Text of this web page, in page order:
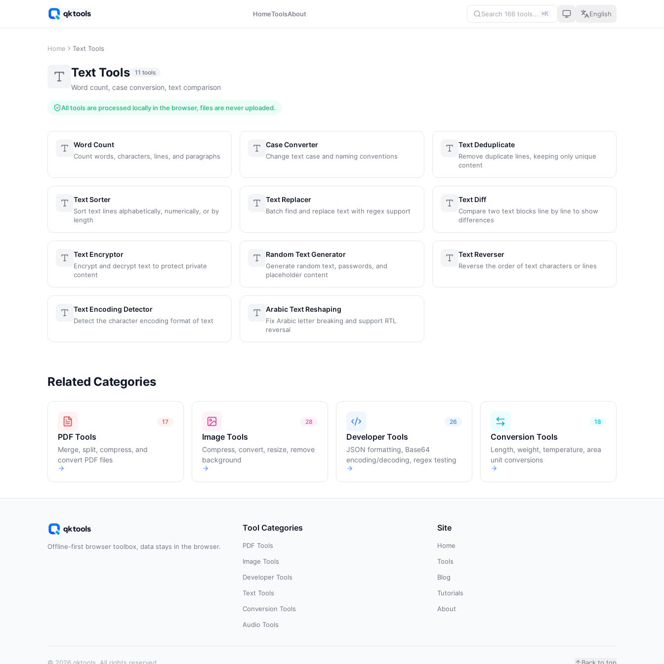
HomeToolsAbout Search 166 tools... ⌘K English
Home Text Tools
Text Tools 11 tools
Word count, case conversion, text comparison
All tools are processed locally in the browser, files are never uploaded.
Word Count
Count words, characters, lines, and paragraphs
Case Converter
Change text case and naming conventions
Text Deduplicate
Remove duplicate lines, keeping only unique
content
Text Sorter
Sort text lines alphabetically, numerically, or by
length
Text Replacer
Batch find and replace text with regex support
Text Diff
Compare two text blocks line by line to show
differences
Text Encryptor
Encrypt and decrypt text to protect private
content
Random Text Generator
Generate random text, passwords, and
placeholder content
Text Reverser
Reverse the order of text characters or lines
Text Encoding Detector
Detect the character encoding format of text
Arabic Text Reshaping
Fix Arabic letter breaking and support RTL
reversal
Related Categories
17
PDF Tools
Merge, split, compress, and
convert PDF files
28
Image Tools
Compress, convert, resize, remove
background
26
Developer Tools
JSON formatting, Base64
encoding/decoding, regex testing
18
Conversion Tools
Length, weight, temperature, area
unit conversions
Offline-first browser toolbox, data stays in the browser.
Tool Categories
PDF Tools
Image Tools
Developer Tools
Text Tools
Conversion Tools
Audio Tools
Site
Home
Tools
Blog
Tutorials
About